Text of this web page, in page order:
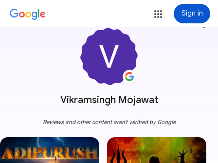
Sign in
Vikramsingh Mojawat
more_vert
Reviews and other content aren't verified by Google